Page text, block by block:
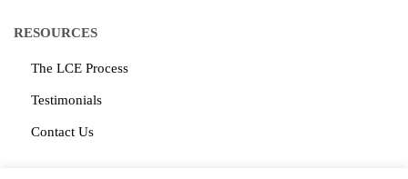
RESOURCES
The LCE Process
Testimonials
Contact Us